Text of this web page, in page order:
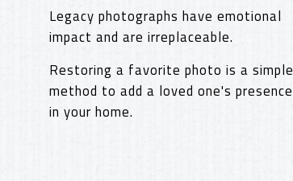
Legacy photographs have emotional
impact and are irreplaceable.
Restoring a favorite photo is a simple
method to add a loved one's presence
in your home.